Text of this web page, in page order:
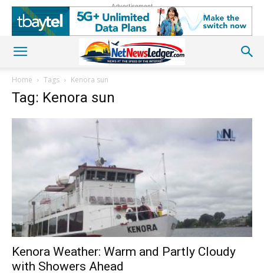
Advertisement
Home Tags Kenora sun
Tag: Kenora sun
Kenora Weather: Warm and Partly Cloudy
with Showers Ahead